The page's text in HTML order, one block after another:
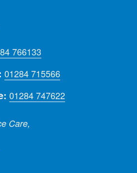
766133
01284 715566
01284 747622
Care,